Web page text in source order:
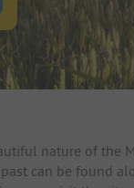
nature of
can be